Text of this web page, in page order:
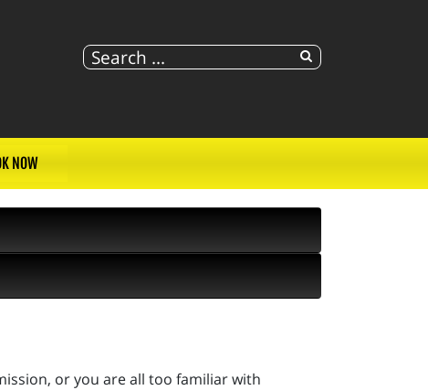
NOW
or you are all too familiar with